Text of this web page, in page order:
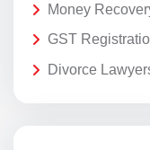
Money
GST
Divorce